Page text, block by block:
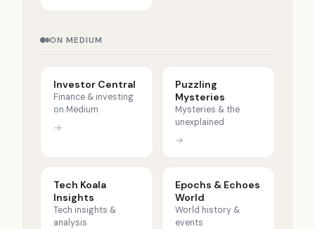
ON MEDIUM
Investor Central
Finance & investing
on Medium
→
Puzzling
Mysteries
Mysteries & the
unexplained
→
Tech Koala
Insights
Tech insights &
analysis
Epochs & Echoes
World
World history &
events